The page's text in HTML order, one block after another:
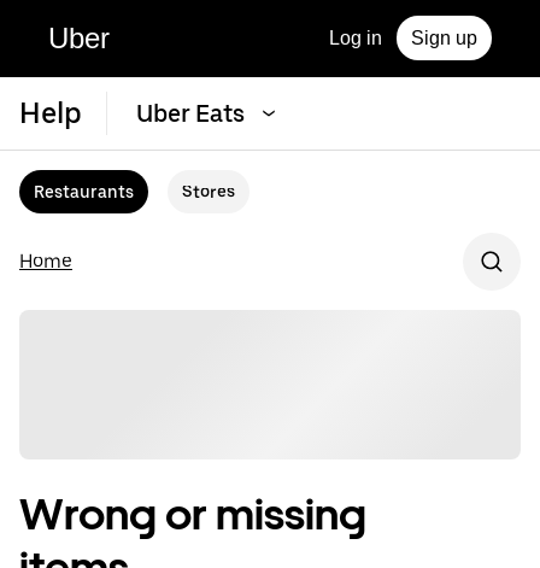
Uber Log in Sign up
Help Uber Eats
Restaurants Stores
Home
Wrong or missing